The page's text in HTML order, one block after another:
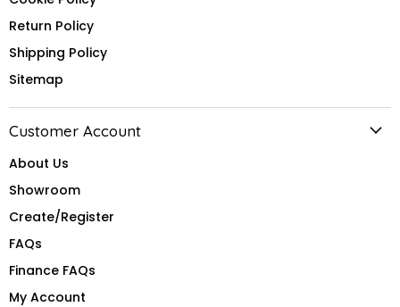
Return Policy
Shipping Policy
Sitemap
Customer Account
About Us
Showroom
Create/Register
FAQs
Finance FAQs
My Account